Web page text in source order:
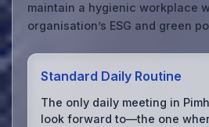
maintain a hygienic workplace
organisation’s ESG and green
Standard Daily Routine
The only daily meeting in
look forward to—the one